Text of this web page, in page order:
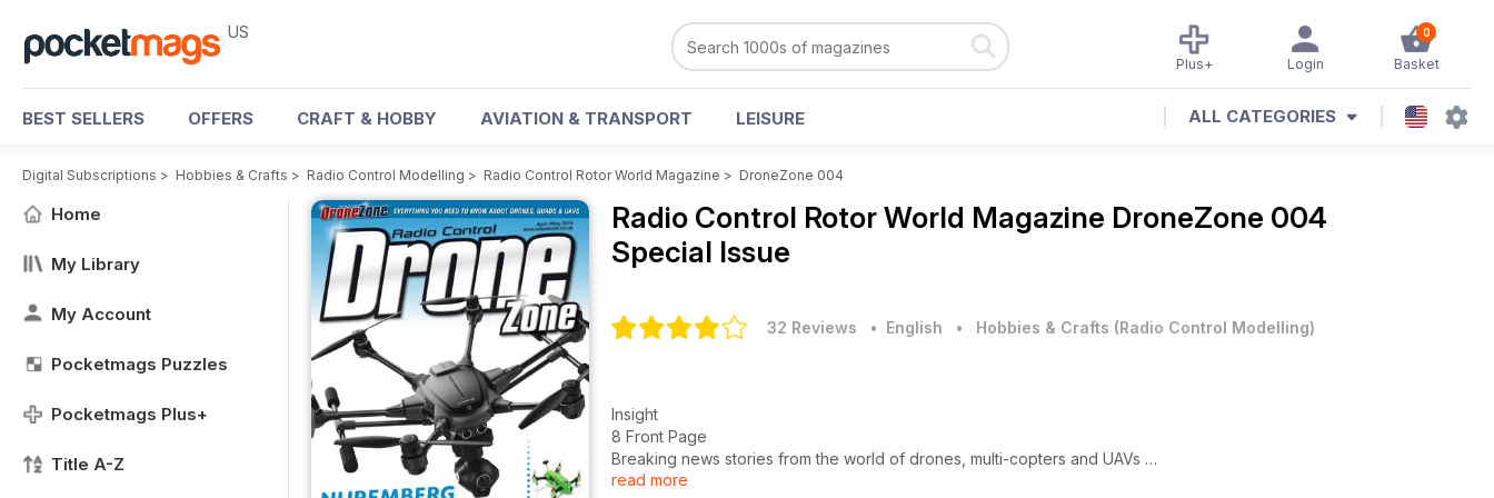
US 0
Basket
Login
Plus+
BEST SELLERS OFFERS CRAFT & HOBBY AVIATION & TRANSPORT LEISURE ALL CATEGORIES
Digital Subscriptions > Hobbies & Crafts > Radio Control Modelling > Radio Control Rotor World Magazine > DroneZone 004
Home
My Library
My Account
Pocketmags Puzzles
Pocketmags Plus+
Title A-Z
Radio Control Rotor World Magazine DroneZone 004
Special Issue
32 Reviews • English • Hobbies & Crafts (Radio Control Modelling)
Insight
8 Front Page
Breaking news stories from the world of drones, multi-copters and UAVs
16 What’s new
read more